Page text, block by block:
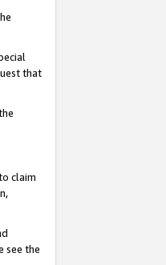
that
claim
see the